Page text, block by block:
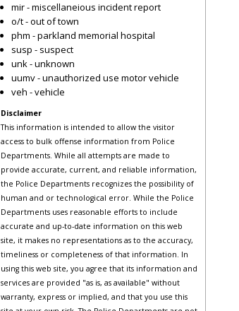
mir - miscellaneious incident report
o/t - out of town
phm - parkland memorial hospital
susp - suspect
unk - unknown
uumv - unauthorized use motor vehicle
veh - vehicle
Disclaimer
This information is intended to allow the visitor
access to bulk offense information from Police
Departments. While all attempts are made to
provide accurate, current, and reliable information,
the Police Departments recognizes the possibility of
human and or technological error. While the Police
Departments uses reasonable efforts to include
accurate and up-to-date information on this web
site, it makes no representations as to the accuracy,
timeliness or completeness of that information. In
using this web site, you agree that its information and
services are provided "as is, as available" without
warranty, express or implied, and that you use this